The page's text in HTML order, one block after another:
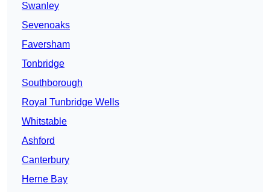
Swanley
Sevenoaks
Faversham
Tonbridge
Southborough
Royal Tunbridge Wells
Whitstable
Ashford
Canterbury
Herne Bay